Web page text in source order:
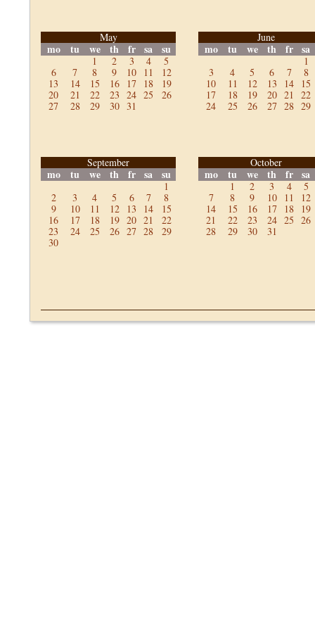
May
mo tu we th fr sa su
1 2 3 4
5
6
7 8 9 10 11
12
13
14 15 16 17 18
19
20
21 22 23 24 25
26
27
28 29 30 31
June
mo tu we th fr sa
1
3
4 5 6 7
8
10
11 12 13 14
15
17
18 19 20 21
22
24
25 26 27 28 29
September
mo tu we th fr sa su
1
2
3 4 5 6 7
8
9
10 11 12 13 14
15
16
17 18 19 20 21
22
23
24 25 26 27 28
29
30
October
mo tu we th fr sa
1 2 3 4
5
7
8 9 10 11
12
14
15 16 17 18
19
21
22 23 24 25 26
28
29 30 31